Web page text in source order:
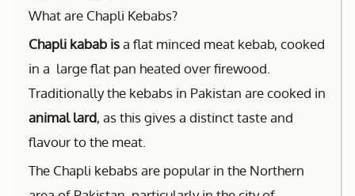
What are Chapli Kebabs?
Chapli kabab isa flat minced meat kebab, cooked
in a large flat pan heated over firewood.
Traditionally the kebabs in Pakistan are cooked in
animal lard, as this gives a distinct taste and
flavour to the meat.
The Chapli kebabs are popular in the Northern